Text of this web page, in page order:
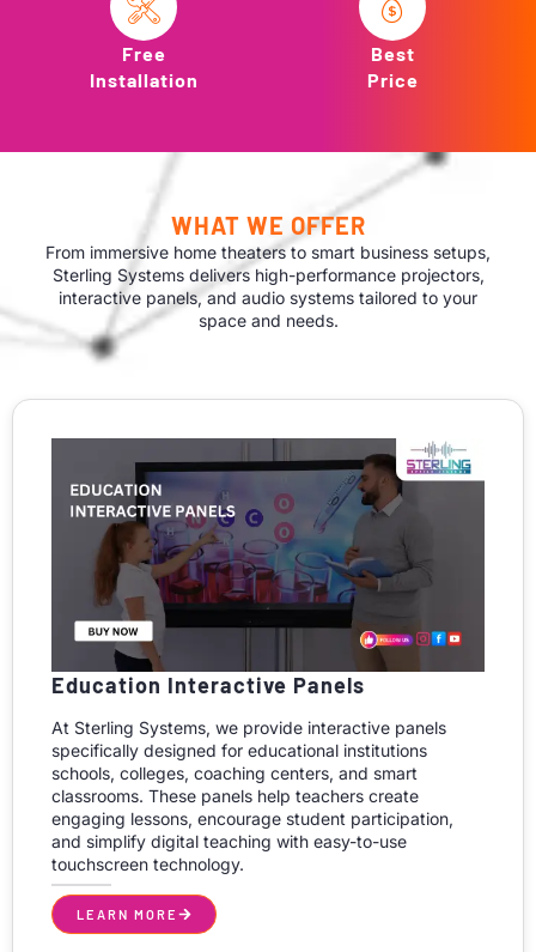
Free
Installation
Best
Price
WHAT WE OFFER
From immersive home theaters to smart business setups,
Sterling Systems delivers high-performance projectors,
interactive panels, and audio systems tailored to your
space and needs.
Education Interactive Panels
At Sterling Systems, we provide interactive panels
specifically designed for educational institutions
schools, colleges, coaching centers, and smart
classrooms. These panels help teachers create
engaging lessons, encourage student participation,
and simplify digital teaching with easy-to-use
touchscreen technology.
LEARN MORE